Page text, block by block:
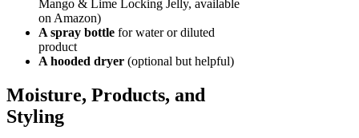
Mango & Lime Locking Jelly, available
on Amazon)
A spray bottle for water or diluted
product
A hooded dryer (optional but helpful)
Moisture, Products, and
Styling